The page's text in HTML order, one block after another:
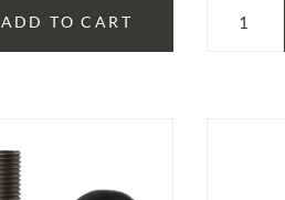
ADD TO CART